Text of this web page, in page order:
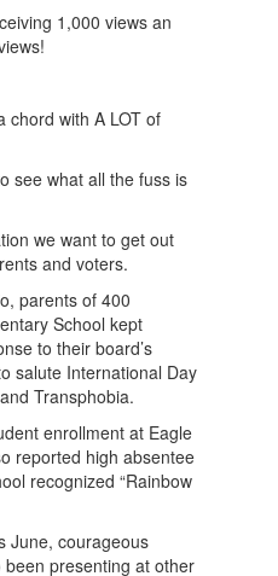
1,000 views an
chord with A LOT of
see what all the fuss is
we want to get out
and voters.
parents of 400
School kept
to their board’s
salute International Day
Transphobia.
enrollment at Eagle
reported high absentee
recognized “Rainbow
June, courageous
presenting at other